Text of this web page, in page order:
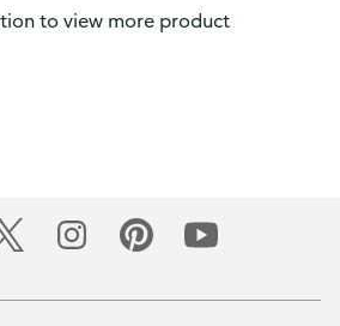
to view more product